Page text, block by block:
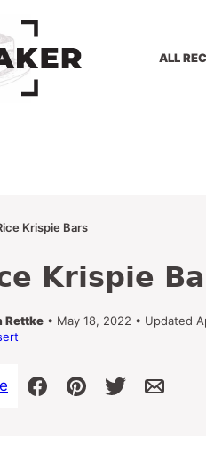
ALL
Krispie Bars
Krispie
Rettke • May 18, 2022 • Updated